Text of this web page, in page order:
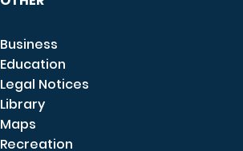
Business
Education
Legal Notices
Library
Maps
Recreation